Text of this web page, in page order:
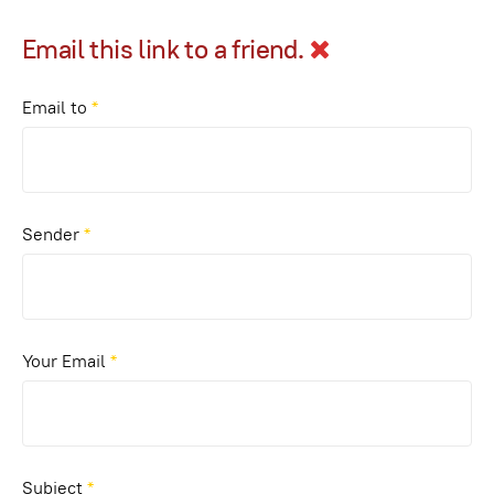
Email this link to a friend.
Email to *
Sender*
Your Email *
Subject*